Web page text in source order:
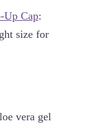
Up Cap:
size for
vera gel